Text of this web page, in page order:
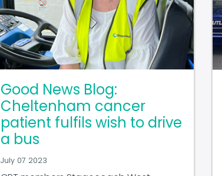
Good News Blog:
Cheltenham cancer
patient fulfils wish to drive
a bus
July 07 2023